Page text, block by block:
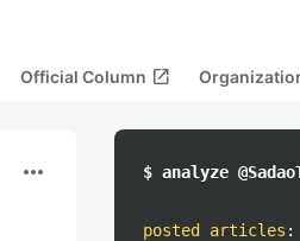
Official Column open_in_new
more_horiz $ analyze
posted articles :